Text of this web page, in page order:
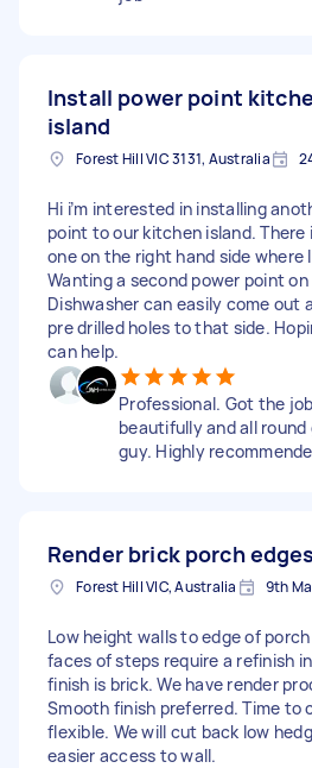
Install power point
island
Forest Hill VIC 3131, Australia
Hi i’m interested in installing
point to our kitchen island. There
one on the right hand side where
Wanting a second power point
Dishwasher can easily come out
pre drilled holes to that side.
can help.
Professional. Got the
beautifully and all
guy. Highly
Render brick porch edges
Forest Hill VIC, Australia 9th
Low height walls to edge of
faces of steps require a refinish
finish is brick. We have render
Smooth finish preferred. Time to
flexible. We will cut back low
easier access to wall.